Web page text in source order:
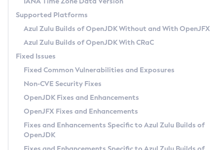
Docker
Paketo Buildpacks
Updating Azul Zulu
Uninstalling Azul Zulu
Windows
macOS
Linux
Other Distributions
Managing Multiple Azul Zulu Versions
Windows
macOS
Linux
Download and Installation
How to Use IcedTea-Web
How to Use Deployment Ruleset
Configuration Options
Configuring Security Providers
Migrating Discovery to Metadata API
Timezone Updater
Incubator and Preview Features
Using Java Flight Recorder
FIPS integration in Zulu
(CRaC)
GC Log Analyzer
Azul Mission Control
Legal Notice
Privacy Policy
Legal
Supported Platforms
Azul Zulu Builds of OpenJDK Without and With OpenJFX
Azul Zulu Builds of OpenJDK With CRaC
Fixed Issues
Fixed Common Vulnerabilities and Exposures
Non-CVE Security Fixes
OpenJDK Fixes and Enhancements
OpenJFX Fixes and Enhancements
Fixes and Enhancements Specific to Azul Zulu Builds of
OpenJDK